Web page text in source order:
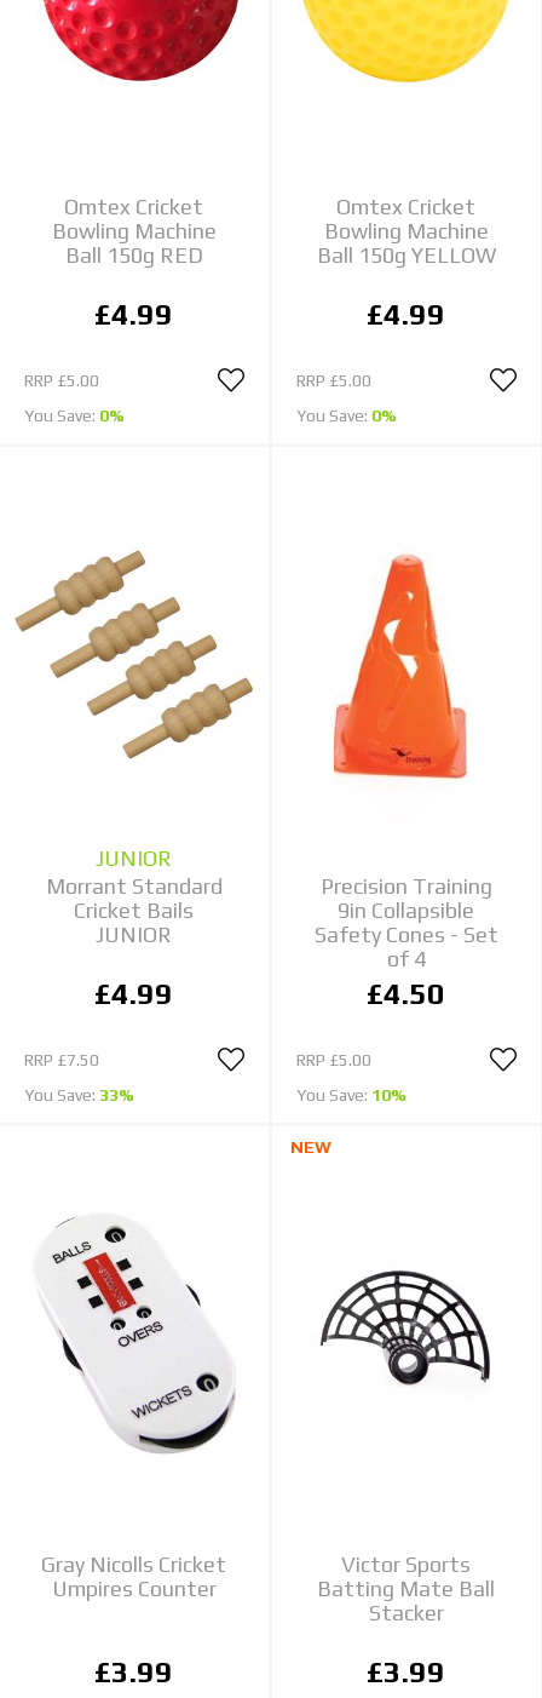
Omtex Cricket
Bowling Machine
Ball 150g RED
£4.99
RRP £5.00
You Save: 0%
Omtex Cricket
Bowling Machine
Ball 150g YELLOW
£4.99
RRP £5.00
You Save: 0%
JUNIOR
Morrant Standard
Cricket Bails
JUNIOR
£4.99
RRP £7.50
You Save: 33%
Precision Training
9in Collapsible
Safety Cones - Set
of 4
£4.50
RRP £5.00
You Save: 10%
Gray Nicolls Cricket
Umpires Counter
£3.99
NEW
Victor Sports
Batting Mate Ball
Stacker
£3.99